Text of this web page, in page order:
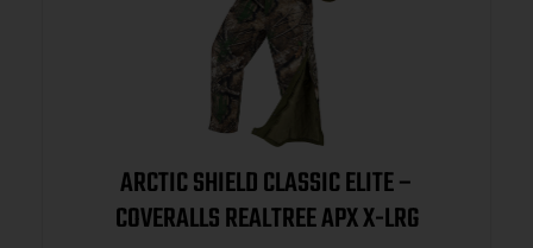
ARCTIC SHIELD CLASSIC ELITE –
COVERALLS REALTREE APX X-LRG